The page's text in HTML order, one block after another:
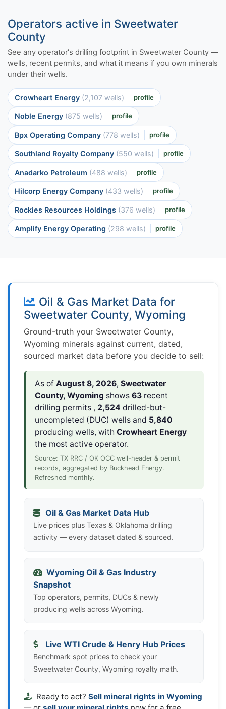
Operators active in Sweetwater
County
See any operator's drilling footprint in Sweetwater County —
wells, recent permits, and what it means if you own minerals
under their wells.
Crowheart Energy (2,107 wells) profile
Noble Energy (875 wells) profile
Bpx Operating Company (778 wells) profile
Southland Royalty Company (550 wells) profile
Anadarko Petroleum (488 wells) profile
Hilcorp Energy Company (433 wells) profile
Rockies Resources Holdings (376 wells) profile
Amplify Energy Operating (298 wells) profile
Oil & Gas Market Data for
Sweetwater County, Wyoming
Ground-truth your Sweetwater County,
Wyoming minerals against current, dated,
sourced market data before you decide to sell:
As of August 8, 2026, Sweetwater
County, Wyoming shows 63recent
drilling permits , 2,524 drilled-but-
uncompleted (DUC) wells and 5,840
producing wells, with Crowheart Energy
the most active operator.
Source: TX RRC / OK OCC well-header & permit
records, aggregated by Buckhead Energy.
Refreshed monthly.
Oil & Gas Market Data Hub
Live prices plus Texas & Oklahoma drilling
activity — every dataset dated & sourced.
Wyoming Oil & Gas Industry
Snapshot
Top operators, permits, DUCs & newly
producing wells across Wyoming.
Live WTI Crude & Henry Hub Prices
Benchmark spot prices to check your
Sweetwater County, Wyoming royalty math.
Ready to act? Sell mineral rights in Wyoming